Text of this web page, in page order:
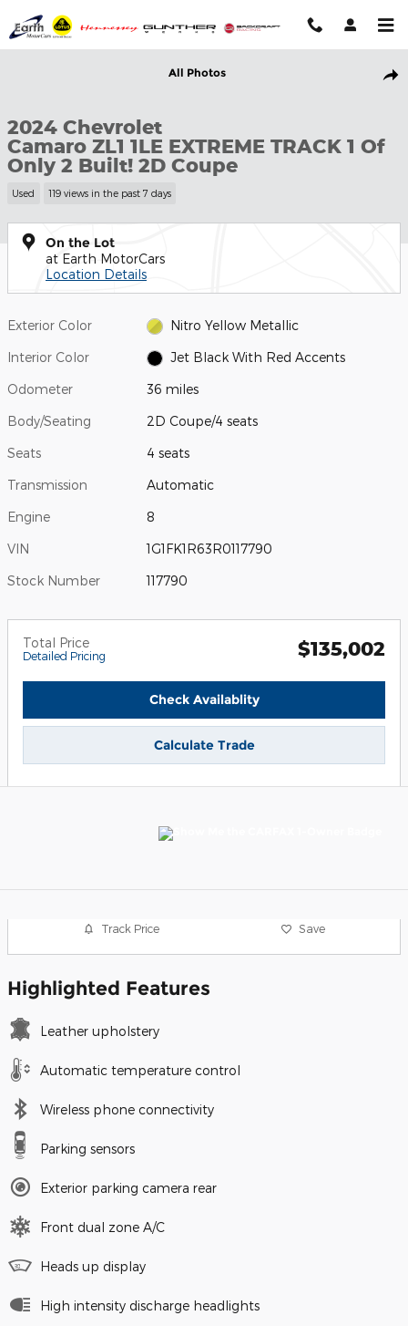
All Photos
2024 Chevrolet
Camaro ZL1 1LE EXTREME TRACK 1 Of
Only 2 Built! 2D Coupe
Used 119 views in the past 7 days
On the Lot
at Earth MotorCars
Location Details
Exterior Color Nitro Yellow Metallic
Interior Color Jet Black With Red Accents
Odometer 36 miles
Body/Seating 2D Coupe/4 seats
Seats 4 seats
Transmission Automatic
Engine 8
VIN 1G1FK1R63R0117790
Stock Number 117790
Total Price
Detailed Pricing $135,002
Check Availablity
Calculate Trade
Track Price Save
Highlighted Features
Leather upholstery
Automatic temperature control
Wireless phone connectivity
Parking sensors
Exterior parking camera rear
Front dual zone A/C
Heads up display
High intensity discharge headlights